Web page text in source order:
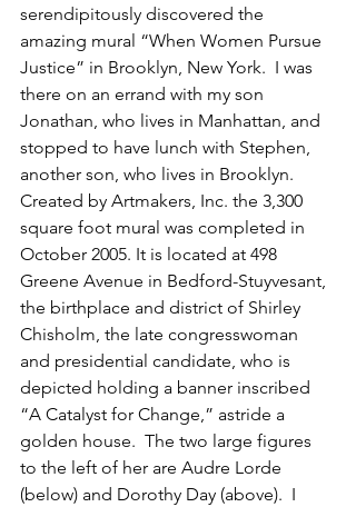
serendipitously discovered the
amazing mural “When Women Pursue
Justice” in Brooklyn, New York.  I was
there on an errand with my son
Jonathan, who lives in Manhattan, and
stopped to have lunch with Stephen,
another son, who lives in Brooklyn.
Created by Artmakers, Inc. the 3,300
square foot mural was completed in
October 2005. It is located at 498
Greene Avenue in Bedford-Stuyvesant,
the birthplace and district of Shirley
Chisholm, the late congresswoman
and presidential candidate, who is
depicted holding a banner inscribed
“A Catalyst for Change,” astride a
golden house.  The two large figures
to the left of her are Audre Lorde
(below) and Dorothy Day (above).  I